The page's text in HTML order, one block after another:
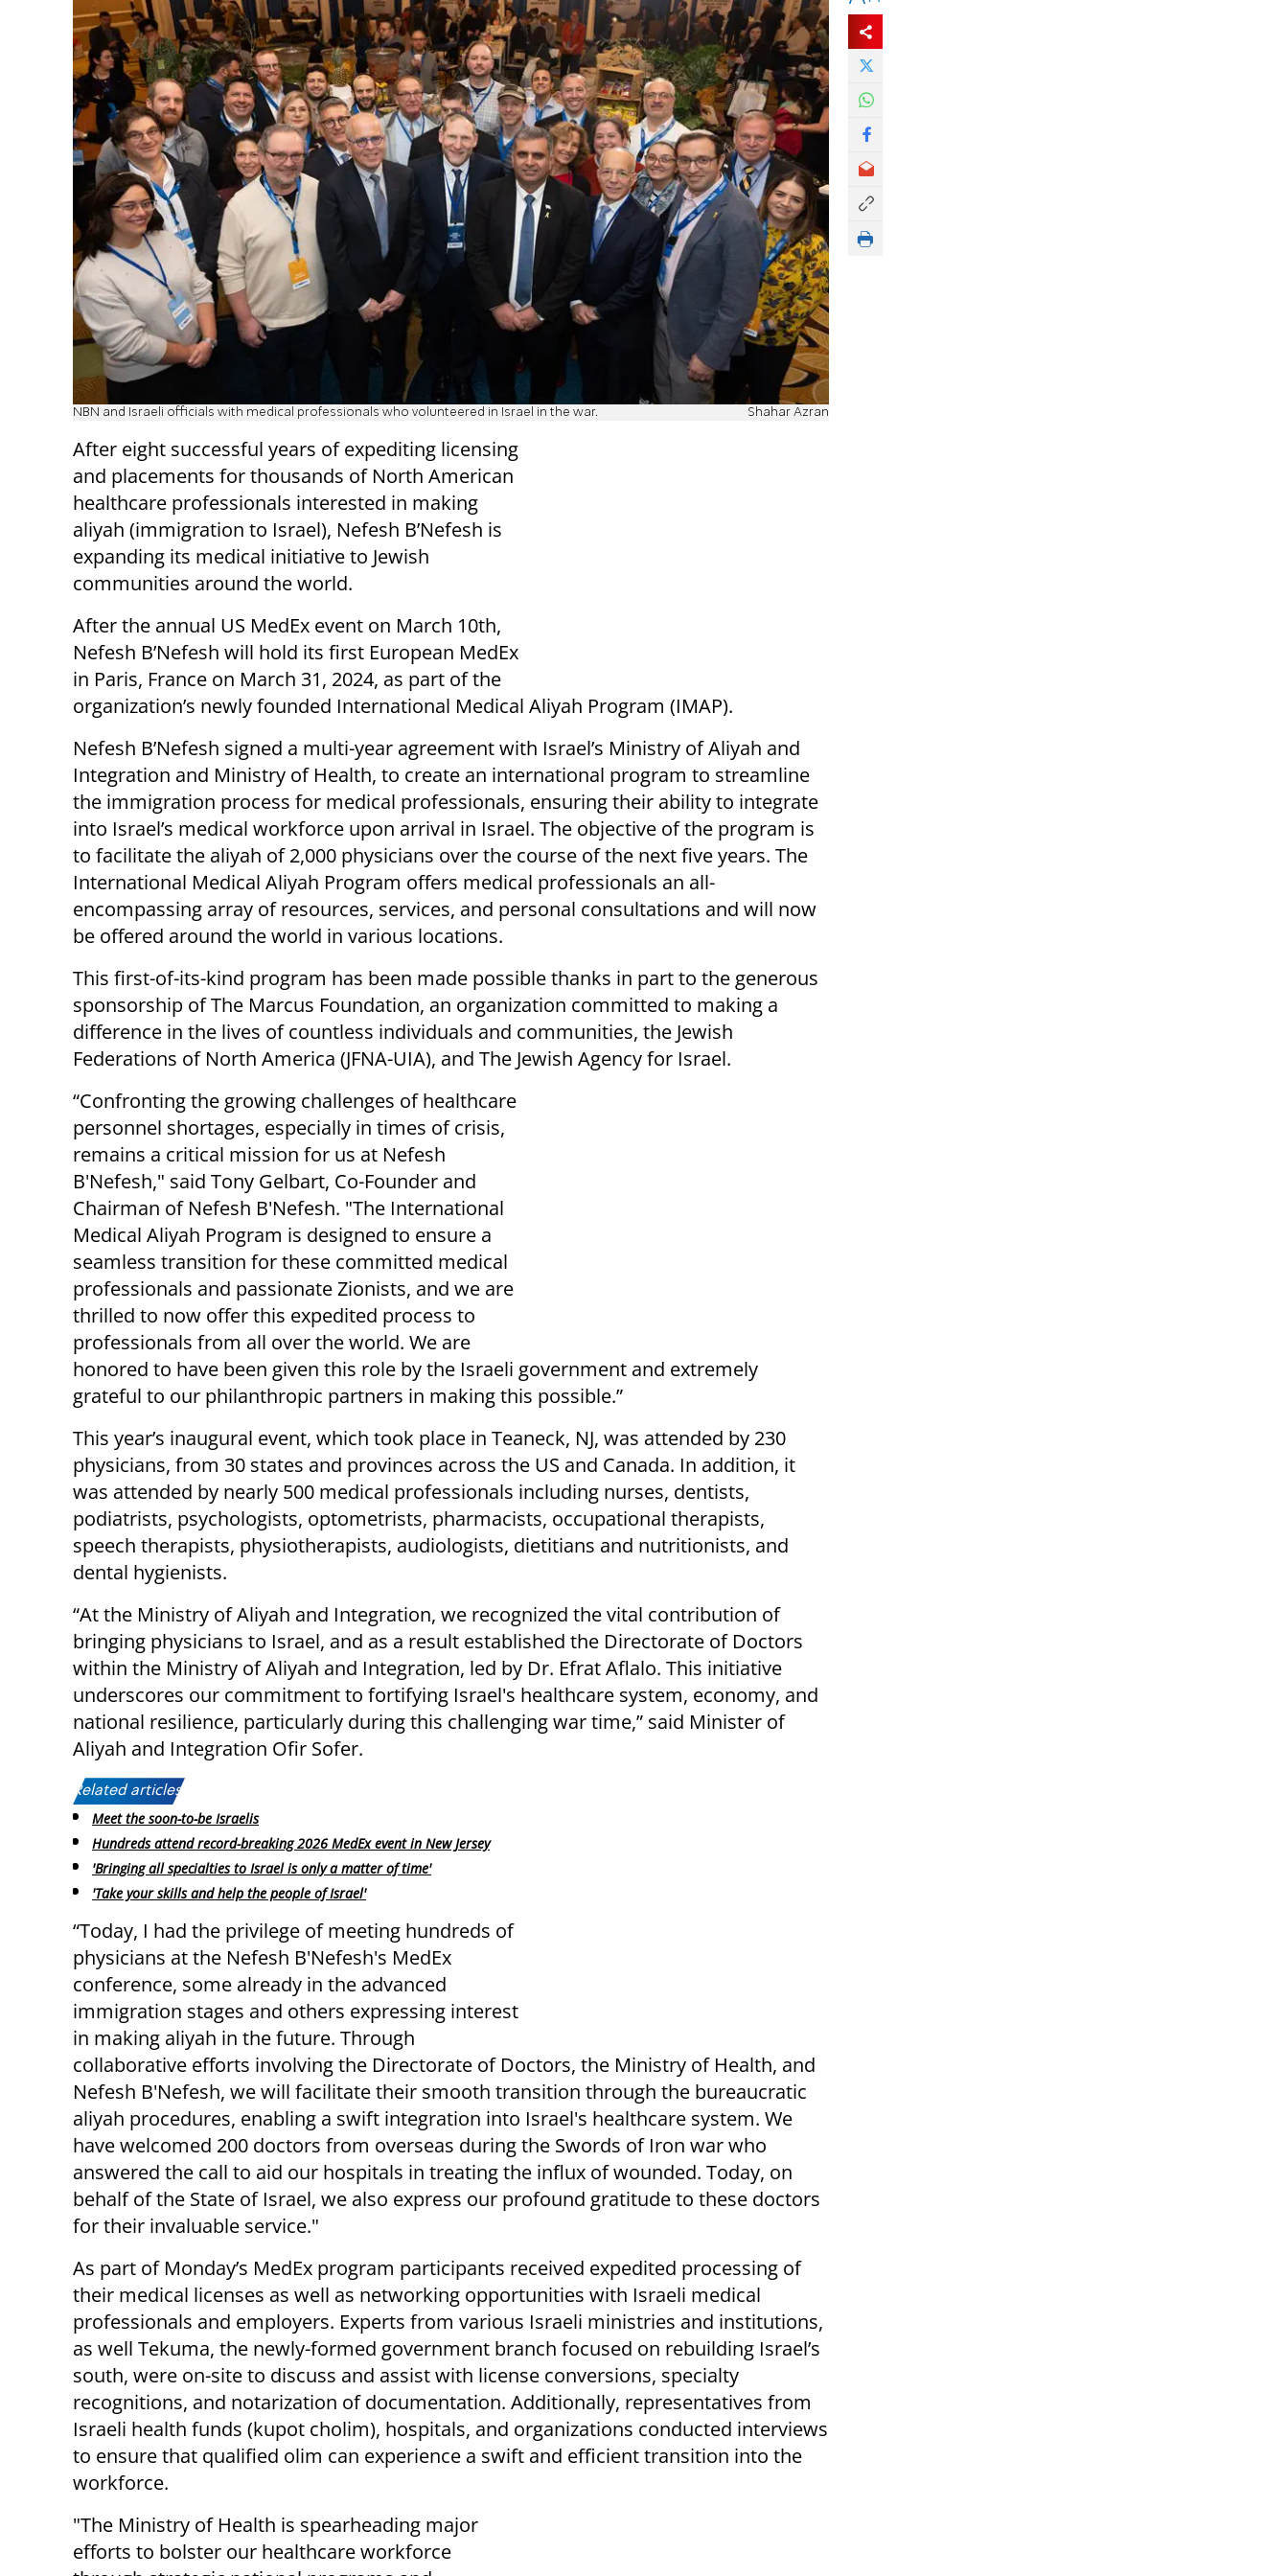
NBN and Israeli officials with medical professionals who volunteered in Israel in the war. Shahar Azran
After eight successful years of expediting licensing
and placements for thousands of North American
healthcare professionals interested in making
aliyah (immigration to Israel), Nefesh B’Nefesh is
expanding its medical initiative to Jewish
communities around the world.
After the annual US MedEx event on March 10th,
Nefesh B’Nefesh will hold its first European MedEx
in Paris, France on March 31, 2024, as part of the
organization’s newly founded International Medical Aliyah Program (IMAP).
Nefesh B’Nefesh signed a multi-year agreement with Israel’s Ministry of Aliyah and
Integration and Ministry of Health, to create an international program to streamline
the immigration process for medical professionals, ensuring their ability to integrate
into Israel’s medical workforce upon arrival in Israel. The objective of the program is
to facilitate the aliyah of 2,000 physicians over the course of the next five years. The
International Medical Aliyah Program offers medical professionals an all-
encompassing array of resources, services, and personal consultations and will now
be offered around the world in various locations.
This first-of-its-kind program has been made possible thanks in part to the generous
sponsorship of The Marcus Foundation, an organization committed to making a
difference in the lives of countless individuals and communities, the Jewish
Federations of North America (JFNA-UIA), and The Jewish Agency for Israel.
“Confronting the growing challenges of healthcare
personnel shortages, especially in times of crisis,
remains a critical mission for us at Nefesh
B'Nefesh," said Tony Gelbart, Co-Founder and
Chairman of Nefesh B'Nefesh. "The International
Medical Aliyah Program is designed to ensure a
seamless transition for these committed medical
professionals and passionate Zionists, and we are
thrilled to now offer this expedited process to
professionals from all over the world. We are
honored to have been given this role by the Israeli government and extremely
grateful to our philanthropic partners in making this possible.”
This year’s inaugural event, which took place in Teaneck, NJ, was attended by 230
physicians, from 30 states and provinces across the US and Canada. In addition, it
was attended by nearly 500 medical professionals including nurses, dentists,
podiatrists, psychologists, optometrists, pharmacists, occupational therapists,
speech therapists, physiotherapists, audiologists, dietitians and nutritionists, and
dental hygienists.
“At the Ministry of Aliyah and Integration, we recognized the vital contribution of
bringing physicians to Israel, and as a result established the Directorate of Doctors
within the Ministry of Aliyah and Integration, led by Dr. Efrat Aflalo. This initiative
underscores our commitment to fortifying Israel's healthcare system, economy, and
national resilience, particularly during this challenging war time,” said Minister of
Aliyah and Integration Ofir Sofer.
Related articles:
Meet the soon-to-be Israelis
Hundreds attend record-breaking 2026 MedEx event in New Jersey
'Bringing all specialties to Israel is only a matter of time'
'Take your skills and help the people of Israel'
“Today, I had the privilege of meeting hundreds of
physicians at the Nefesh B'Nefesh's MedEx
conference, some already in the advanced
immigration stages and others expressing interest
in making aliyah in the future. Through
collaborative efforts involving the Directorate of Doctors, the Ministry of Health, and
Nefesh B'Nefesh, we will facilitate their smooth transition through the bureaucratic
aliyah procedures, enabling a swift integration into Israel's healthcare system. We
have welcomed 200 doctors from overseas during the Swords of Iron war who
answered the call to aid our hospitals in treating the influx of wounded. Today, on
behalf of the State of Israel, we also express our profound gratitude to these doctors
for their invaluable service."
As part of Monday’s MedEx program participants received expedited processing of
their medical licenses as well as networking opportunities with Israeli medical
professionals and employers. Experts from various Israeli ministries and institutions,
as well Tekuma, the newly-formed government branch focused on rebuilding Israel’s
south, were on-site to discuss and assist with license conversions, specialty
recognitions, and notarization of documentation. Additionally, representatives from
Israeli health funds (kupot cholim), hospitals, and organizations conducted interviews
to ensure that qualified olim can experience a swift and efficient transition into the
workforce.
"The Ministry of Health is spearheading major
efforts to bolster our healthcare workforce